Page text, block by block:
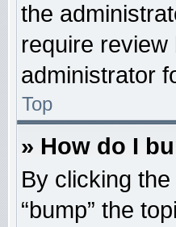
the
require
administrator
Top
» How do I
By clicking
“bump” the